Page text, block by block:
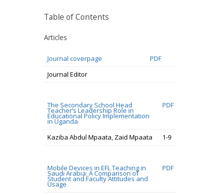
Table of Contents
Articles
Journal coverpage
PDF
Journal Editor
The Secondary School Head
Teacher’s Leadership Role in
Educational Policy Implementation
in Uganda
PDF
Kaziba Abdul Mpaata, Zaid Mpaata 1-9
Mobile Devices in EFL Teaching in
Saudi Arabia: A Comparison of
Student and Faculty Attitudes and
Usage
PDF